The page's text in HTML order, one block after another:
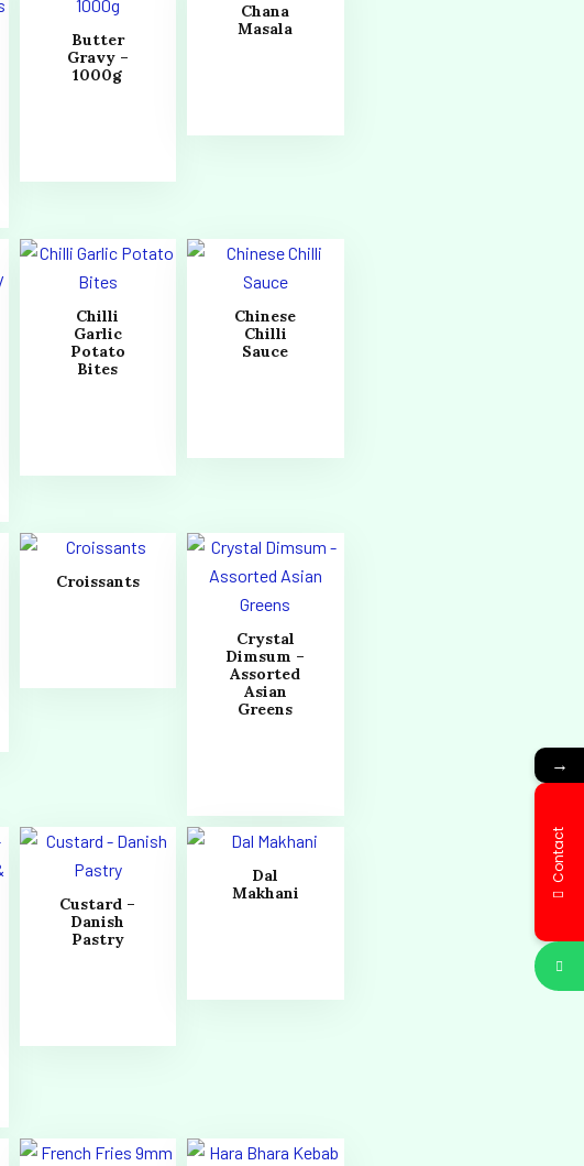
Butter
Gravy –
1000g
Chana
Masala
Chilli
Garlic
Potato
Bites
Chinese
Chilli
Sauce
Croissants
Crystal
Dimsum –
Assorted
Asian
Greens
Custard –
Danish
Pastry
Dal
Makhani
→
Contact